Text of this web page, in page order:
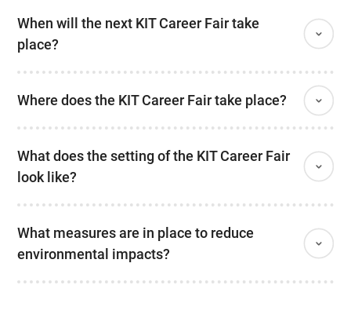
When will the next KIT Career Fair take
place?
Where does the KIT Career Fair take place?
What does the setting of the KIT Career Fair
look like?
What measures are in place to reduce
environmental impacts?